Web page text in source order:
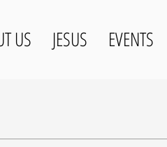
US JESUS EVENTS